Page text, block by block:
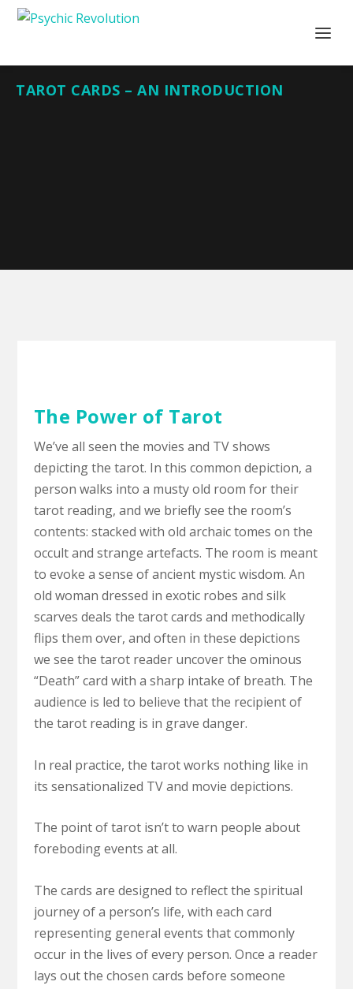
TAROT CARDS – AN INTRODUCTION
The Power of Tarot
We’ve all seen the movies and TV shows
depicting the tarot. In this common depiction, a
person walks into a musty old room for their
tarot reading, and we briefly see the room’s
contents: stacked with old archaic tomes on the
occult and strange artefacts. The room is meant
to evoke a sense of ancient mystic wisdom. An
old woman dressed in exotic robes and silk
scarves deals the tarot cards and methodically
flips them over, and often in these depictions
we see the tarot reader uncover the ominous
“Death” card with a sharp intake of breath. The
audience is led to believe that the recipient of
the tarot reading is in grave danger.
In real practice, the tarot works nothing like in
its sensationalized TV and movie depictions.
The point of tarot isn’t to warn people about
foreboding events at all.
The cards are designed to reflect the spiritual
journey of a person’s life, with each card
representing general events that commonly
occur in the lives of every person. Once a reader
lays out the chosen cards before someone